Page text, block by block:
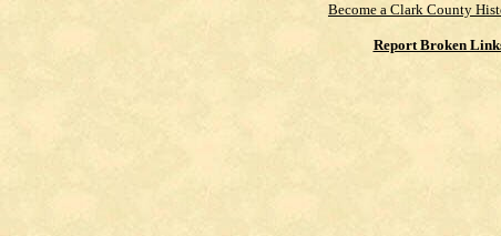
Become a Clark County
Report Broken